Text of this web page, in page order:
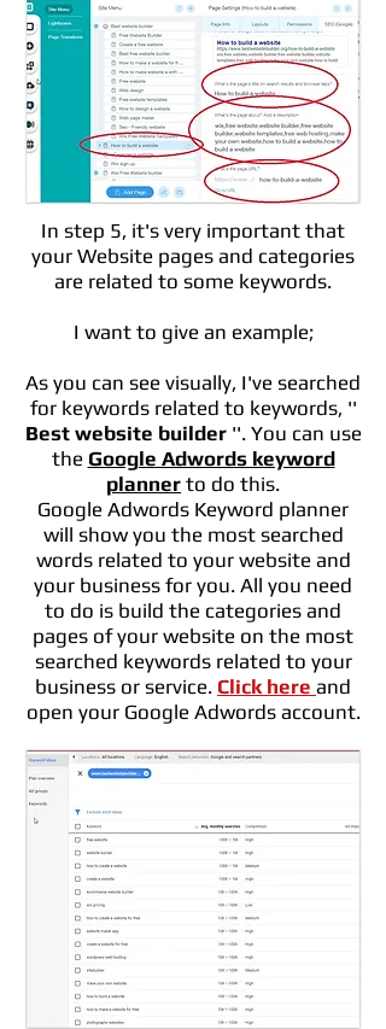
In step 5, it's very important that
your Website pages and categories
are related to some keywords.
I want to give an example;
As you can see visually, I've searched
for keywords related to keywords, ''
Best website builder''. You can use
the Google Adwords keyword
planner to do this.
Google Adwords Keyword planner
will show you the most searched
words related to your website and
your business for you. All you need
to do is build the categories and
pages of your website on the most
searched keywords related to your
business or service. Click here and
open your Google Adwords account.